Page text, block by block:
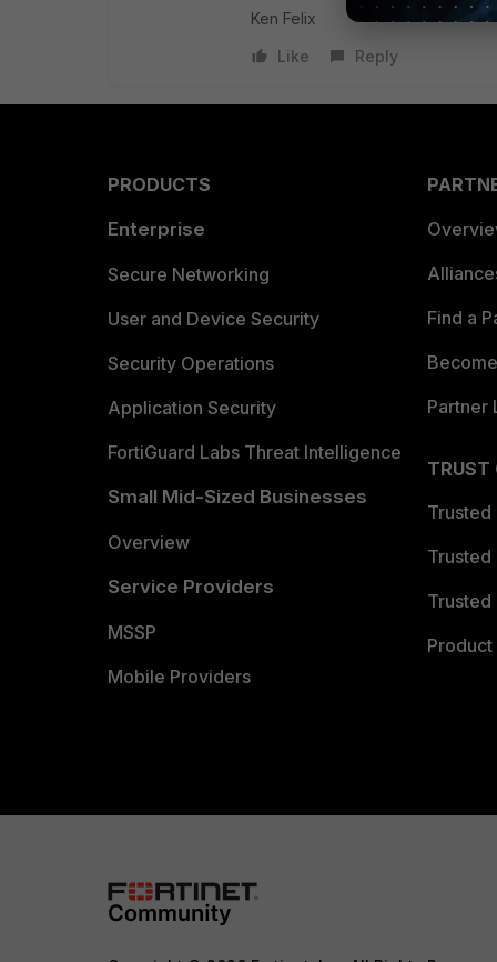
Ken Felix
Like
Reply
PRODUCTS
Enterprise
Secure Networking
User and Device Security
Security Operations
Application Security
FortiGuard Labs Threat Intelligence
Small Mid-Sized Businesses
Overview
Service Providers
MSSP
Mobile Providers
Find a
Partner
TRUST
Trusted
Trusted
Trusted